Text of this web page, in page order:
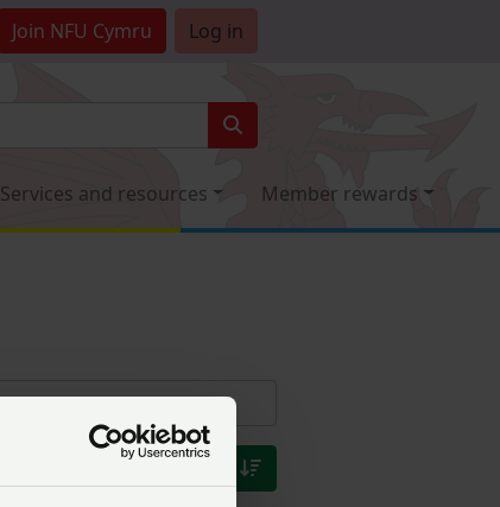
Join NFU Cymru Log in
Services and resources Member rewards